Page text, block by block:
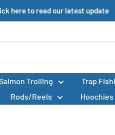
here to read our latest update
Trolling Trap
Rods/Reels Hoochies